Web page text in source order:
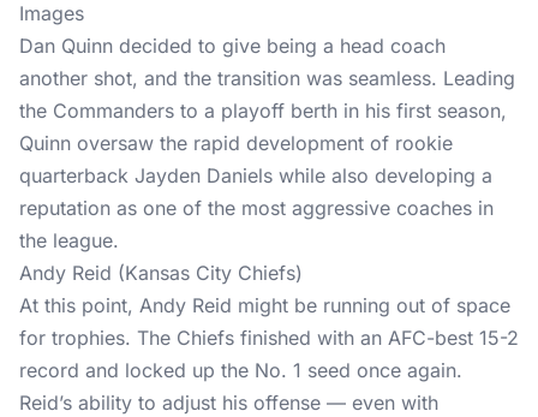
Images
Dan Quinn decided to give being a head coach
another shot, and the transition was seamless. Leading
the Commanders to a playoff berth in his first season,
Quinn oversaw the rapid development of rookie
quarterback Jayden Daniels while also developing a
reputation as one of the most aggressive coaches in
the league.
Andy Reid (Kansas City Chiefs)
At this point, Andy Reid might be running out of space
for trophies. The Chiefs finished with an AFC-best 15-2
record and locked up the No. 1 seed once again.
Reid’s ability to adjust his offense — even with